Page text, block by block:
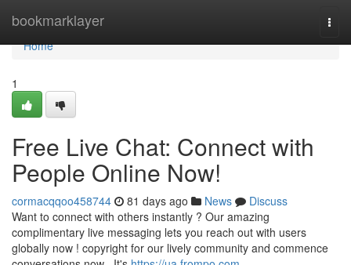
bookmarklayer
Home
Home
1
Free Live Chat: Connect with
People Online Now!
cormacqqoo458744 81 days ago News
Discuss
Want to connect with others instantly ? Our amazing
complimentary live messaging lets you reach out with users
globally now ! copyright for our lively community and commence